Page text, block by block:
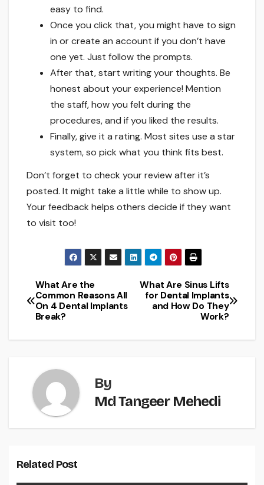
easy to find.
Once you click that, you might have to sign
in or create an account if you don’t have
one yet. Just follow the prompts.
After that, start writing your thoughts. Be
honest about your experience! Mention
the staff, how you felt during the
procedures, and if you liked the results.
Finally, give it a rating. Most sites use a star
system, so pick what you think fits best.
Don’t forget to check your review after it’s
posted. It might take a little while to show up.
Your feedback helps others decide if they want
to visit too!
Post
navigation
What Are Sinus Lifts
for Dental Implants
and How Do They
Work?
What Are the
Common Reasons All
On 4 Dental Implants
Break?
By
Md Tangeer Mehedi
Related Post